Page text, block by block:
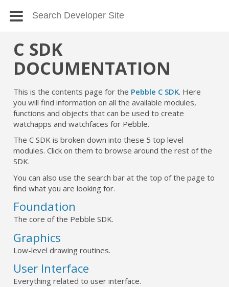
C SDK
DOCUMENTATION
This is the contents page for the Pebble C SDK. Here
you will find information on all the available modules,
functions and objects that can be used to create
watchapps and watchfaces for Pebble.
The C SDK is broken down into these 5 top level
modules. Click on them to browse around the rest of the
SDK.
You can also use the search bar at the top of the page to
find what you are looking for.
Foundation
The core of the Pebble SDK.
Graphics
Low-level drawing routines.
User Interface
Everything related to user interface.